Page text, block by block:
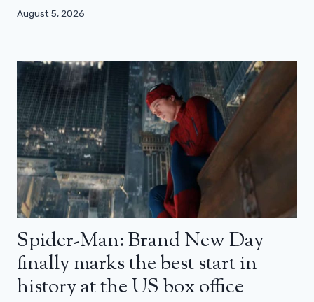
August 5, 2026
Spider-Man: Brand New Day
finally marks the best start in
history at the US box office